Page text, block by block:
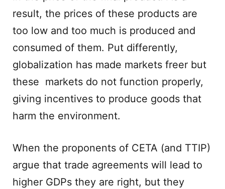
result, the prices of these products are
too low and too much is produced and
consumed of them. Put differently,
globalization has made markets freer but
these markets do not function properly,
giving incentives to produce goods that
harm the environment.
When the proponents of CETA (and TTIP)
argue that trade agreements will lead to
higher GDPs they are right, but they